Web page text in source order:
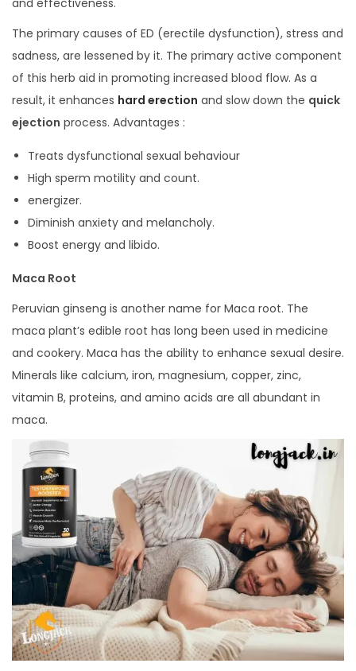
The primary causes of ED (erectile dysfunction), stress and
sadness, are lessened by it. The primary active component
of this herb aid in promoting increased blood flow. As a
result, it enhances hard erection and slow down the quick
ejection process. Advantages :
Treats dysfunctional sexual behaviour
High sperm motility and count.
energizer.
Diminish anxiety and melancholy.
Boost energy and libido.
Maca Root
Peruvian ginseng is another name for Maca root. The
maca plant’s edible root has long been used in medicine
and cookery. Maca has the ability to enhance sexual desire.
Minerals like calcium, iron, magnesium, copper, zinc,
vitamin B, proteins, and amino acids are all abundant in
maca.